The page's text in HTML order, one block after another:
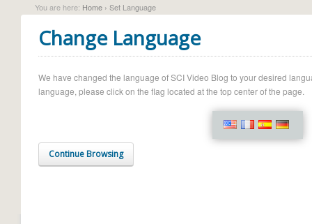
You are here: Home › Set Language
Change Language
We have changed the language of SCI Video Blog to your desired
language, please click on the flag located at the top center of the page.
Continue Browsing